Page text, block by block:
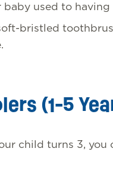
used to
bristled
(1-5
child turns 3,